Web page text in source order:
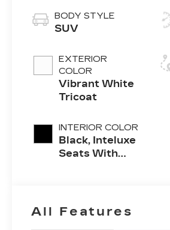
BODY STYLE
SUV
EXTERIOR
COLOR
Vibrant White
Tricoat
INTERIOR COLOR
Black, Inteluxe
Seats With
All Features